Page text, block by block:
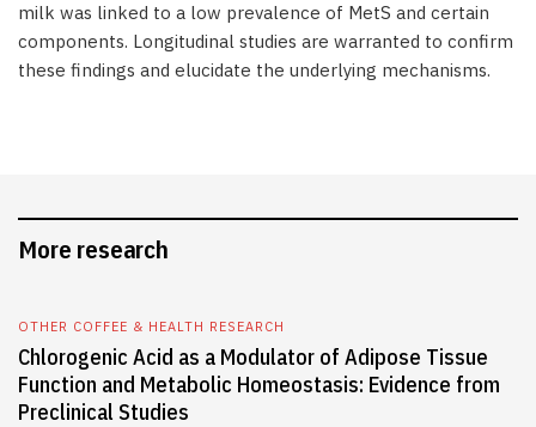
milk was linked to a low prevalence of MetS and certain
components. Longitudinal studies are warranted to confirm
these findings and elucidate the underlying mechanisms.
More research
OTHER COFFEE & HEALTH RESEARCH
Chlorogenic Acid as a Modulator of Adipose Tissue
Function and Metabolic Homeostasis: Evidence from
Preclinical Studies